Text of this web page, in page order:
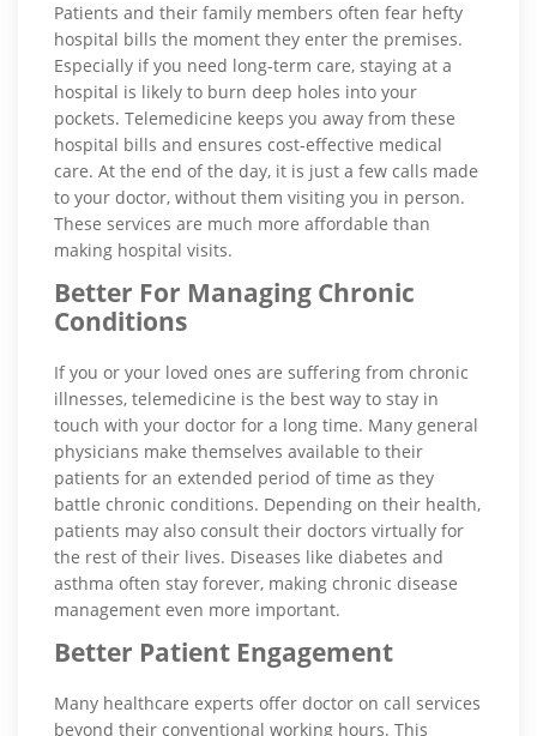
Patients and their family members often fear hefty
hospital bills the moment they enter the premises.
Especially if you need long-term care, staying at a
hospital is likely to burn deep holes into your
pockets. Telemedicine keeps you away from these
hospital bills and ensures cost-effective medical
care. At the end of the day, it is just a few calls made
to your doctor, without them visiting you in person.
These services are much more affordable than
making hospital visits.
Better For Managing Chronic
Conditions
If you or your loved ones are suffering from chronic
illnesses, telemedicine is the best way to stay in
touch with your doctor for a long time. Many general
physicians make themselves available to their
patients for an extended period of time as they
battle chronic conditions. Depending on their health,
patients may also consult their doctors virtually for
the rest of their lives. Diseases like diabetes and
asthma often stay forever, making chronic disease
management even more important.
Better Patient Engagement
Many healthcare experts offer doctor on call services
beyond their conventional working hours. This